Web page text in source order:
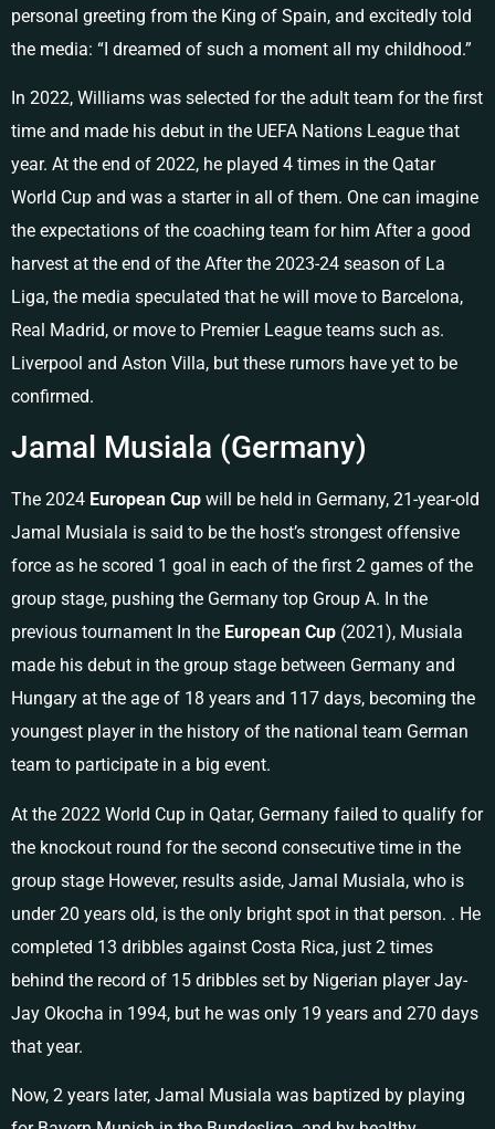
personal greeting from the King of Spain, and excitedly told
the media: “I dreamed of such a moment all my childhood.”
In 2022, Williams was selected for the adult team for the first
time and made his debut in the UEFA Nations League that
year. At the end of 2022, he played 4 times in the Qatar
World Cup and was a starter in all of them. One can imagine
the expectations of the coaching team for him After a good
harvest at the end of the After the 2023-24 season of La
Liga, the media speculated that he will move to Barcelona, ​​​​​​
Real Madrid, or move to Premier League teams such as.
Liverpool and Aston Villa, but these rumors have yet to be
confirmed.
Jamal Musiala (Germany)
The 2024 European Cup will be held in Germany, 21-year-old
Jamal Musiala is said to be the host’s strongest offensive
force as he scored 1 goal in each of the first 2 games of the
group stage, pushing the Germany top Group A. In the
previous tournament In the European Cup (2021), Musiala
made his debut in the group stage between Germany and
Hungary at the age of 18 years and 117 days, becoming the
youngest player in the history of the national team German
team to participate in a big event.
At the 2022 World Cup in Qatar, Germany failed to qualify for
the knockout round for the second consecutive time in the
group stage However, results aside, Jamal Musiala, who is
under 20 years old, is the only bright spot in that person. . He
completed 13 dribbles against Costa Rica, just 2 times
behind the record of 15 dribbles set by Nigerian player Jay-
Jay Okocha in 1994, but he was only 19 years and 270 days
that year.
Now, 2 years later, Jamal Musiala was baptized by playing